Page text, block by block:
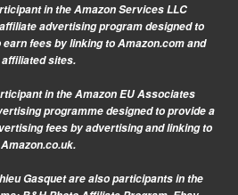
in the Amazon Services LLC
advertising program designed to
fees by linking to Amazon.com and
affiliated sites.
in the Amazon EU Associates
programme designed to provide a
fees by advertising and linking to
Amazon.co.uk.
Gasquet are also participants in the